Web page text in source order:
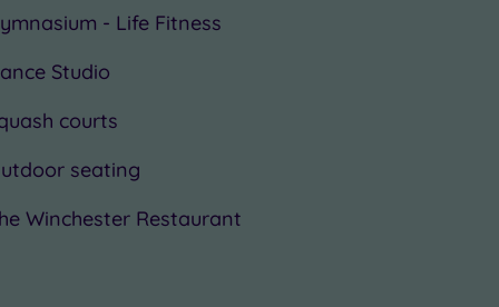
- Life Fitness
Studio
courts
seating
Winchester Restaurant